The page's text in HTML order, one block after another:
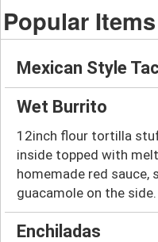
Popular Items
Mexican Style
Wet Burrito
12inch flour tortilla
inside topped with
homemade red sauce,
guacamole on the side.
Enchiladas